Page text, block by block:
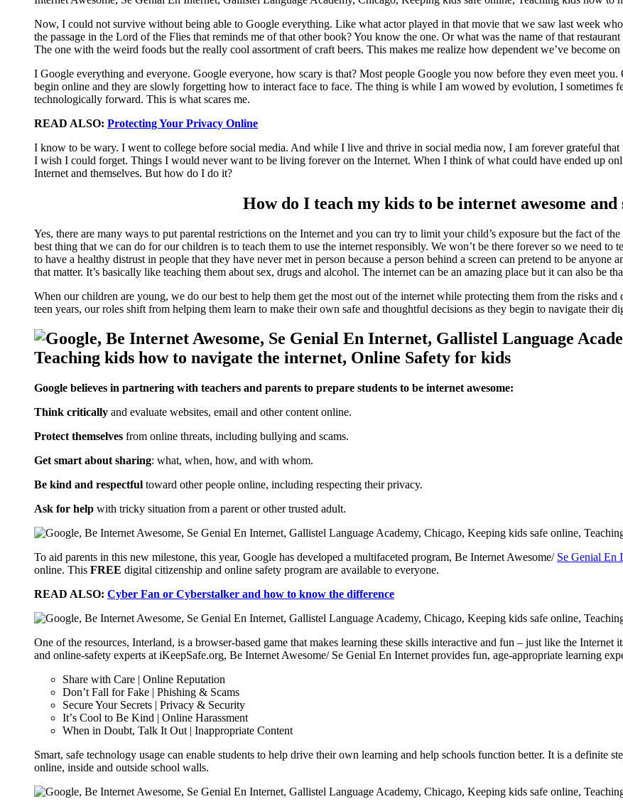
Now, I could not survive without being able to Google everything. Like what actor played in that movie that we saw last week
the passage in the Lord of the Flies that reminds me of that other book? You know the one. Or what was the name of that
The one with the weird foods but the really cool assortment of craft beers. This makes me realize how dependent we’ve become
I Google everything and everyone. Google everyone, how scary is that? Most people Google you now before they even meet
begin online and they are slowly forgetting how to interact face to face. The thing is while I am wowed by evolution, I sometimes
technologically forward. This is what scares me.
READ ALSO: Protecting Your Privacy Online
I know to be wary. I went to college before social media. And while I live and thrive in social media now, I am forever grateful
I wish I could forget. Things I would never want to be living forever on the Internet. When I think of what could have ended up
Internet and themselves. But how do I do it?
How do I teach my kids to be internet awesome and
Yes, there are many ways to put parental restrictions on the Internet and you can try to limit your child’s exposure but the fact of
best thing that we can do for our children is to teach them to use the internet responsibly. We won’t be there forever so we need to
to have a healthy distrust in people that they have never met in person because a person behind a screen can pretend to be
that matter. It’s basically like teaching them about sex, drugs and alcohol. The internet can be an amazing place but it can also be
When our children are young, we do our best to help them get the most out of the internet while protecting them from the risks
teen years, our roles shift from helping them learn to make their own safe and thoughtful decisions as they begin to navigate their
Google believes in partnering with teachers and parents to prepare students to be internet awesome:
Think critically and evaluate websites, email and other content online.
Protect themselves from online threats, including bullying and scams.
Get smart about sharing: what, when, how, and with whom.
Be kind and respectful toward other people online, including respecting their privacy.
Ask for help with tricky situation from a parent or other trusted adult.
To aid parents in this new milestone, this year, Google has developed a multifaceted program, Be Internet Awesome/ Se Genial En
online. This FREE digital citizenship and online safety program are available to everyone.
READ ALSO: Cyber Fan or Cyberstalker and how to know the difference
One of the resources, Interland, is a browser-based game that makes learning these skills interactive and fun – just like the
and online-safety experts at iKeepSafe.org, Be Internet Awesome/ Se Genial En Internet provides fun, age-appropriate learning
Share with Care | Online Reputation
Donʼt Fall for Fake | Phishing & Scams
Secure Your Secrets | Privacy & Security
Itʼs Cool to Be Kind | Online Harassment
When in Doubt, Talk It Out | Inappropriate Content
Smart, safe technology usage can enable students to help drive their own learning and help schools function better. It is a definite
online, inside and outside school walls.